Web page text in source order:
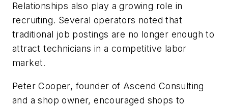
Relationships also play a growing role in
recruiting. Several operators noted that
traditional job postings are no longer enough to
attract technicians in a competitive labor
market.
Peter Cooper, founder of Ascend Consulting
and a shop owner, encouraged shops to